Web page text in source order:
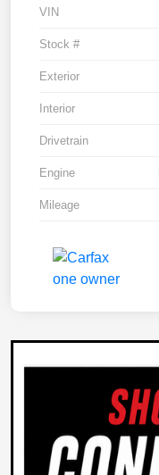
VIN
Stock #
Exterior
Interior
Drivetrain
Engine
Mileage